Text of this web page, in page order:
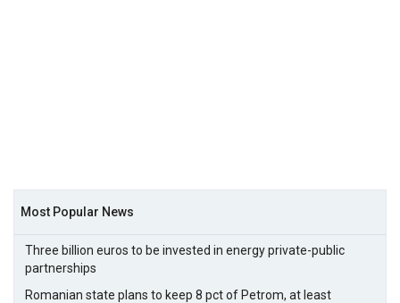
Most Popular News
Three billion euros to be invested in energy private-public
partnerships
Romanian state plans to keep 8 pct of Petrom, at least